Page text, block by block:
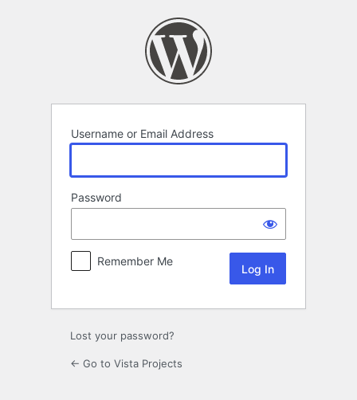
Username or Email Address
Password
Remember Me
Lost your password?
← Go to Vista Projects